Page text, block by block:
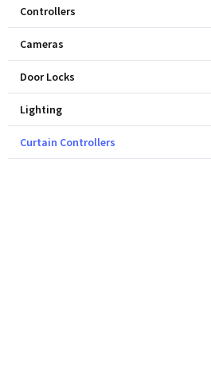
Controllers
Cameras
Door Locks
Lighting
Curtain Controllers